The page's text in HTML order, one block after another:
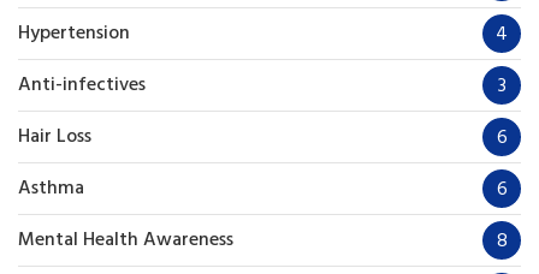
Hypertension
4
Anti-infectives
3
Hair Loss
6
Asthma
6
Mental Health Awareness
8